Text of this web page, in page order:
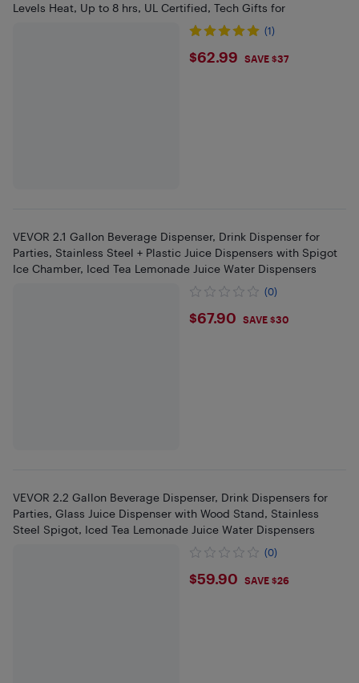
Levels Heat, Up to 8 hrs, UL Certified, Tech Gifts for
(1)
$62.99
$62.99 SAVE $37
VEVOR 2.1 Gallon Beverage Dispenser, Drink Dispenser for
Parties, Stainless Steel + Plastic Juice Dispensers with Spigot
Ice Chamber, Iced Tea Lemonade Juice Water Dispensers
(0)
$67.9
$67.90 SAVE $30
VEVOR 2.2 Gallon Beverage Dispenser, Drink Dispensers for
Parties, Glass Juice Dispenser with Wood Stand, Stainless
Steel Spigot, Iced Tea Lemonade Juice Water Dispensers
(0)
$59.9
$59.90 SAVE $26